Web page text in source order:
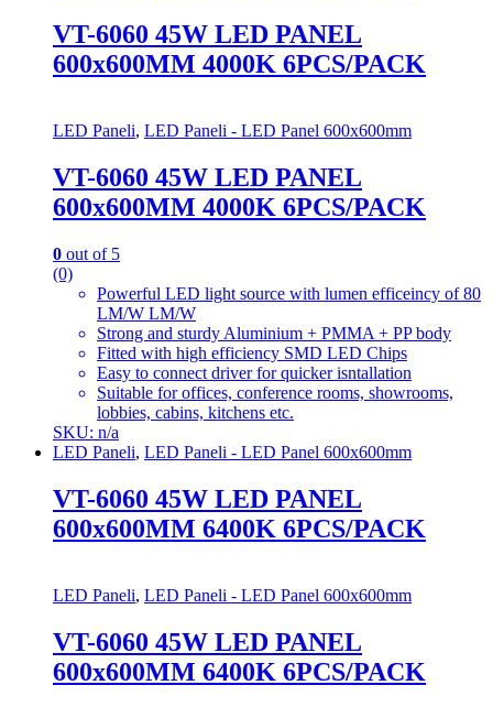
VT-6060 45W LED PANEL
600x600MM 4000K 6PCS/PACK
LED Paneli, LED Paneli - LED Panel 600x600mm
VT-6060 45W LED PANEL
600x600MM 4000K 6PCS/PACK
0 out of 5
(0)
Powerful LED light source with lumen efficeincy of 80
LM/W LM/W
Strong and sturdy Aluminium + PMMA + PP body
Fitted with high efficiency SMD LED Chips
Easy to connect driver for quicker isntallation
Suitable for offices, conference rooms, showrooms,
lobbies, cabins, kitchens etc.
SKU: n/a
LED Paneli, LED Paneli - LED Panel 600x600mm
VT-6060 45W LED PANEL
600x600MM 6400K 6PCS/PACK
LED Paneli, LED Paneli - LED Panel 600x600mm
VT-6060 45W LED PANEL
600x600MM 6400K 6PCS/PACK